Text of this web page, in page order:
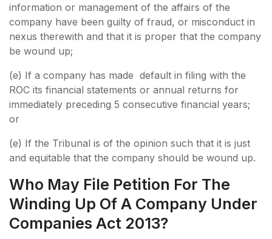
information or management of the affairs of the
company have been guilty of fraud, or misconduct in
nexus therewith and that it is proper that the company
be wound up;
(e) If a company has made default in filing with the
ROC its financial statements or annual returns for
immediately preceding 5 consecutive financial years;
or
(e) If the Tribunal is of the opinion such that it is just
and equitable that the company should be wound up.
Who May File Petition For The
Winding Up Of A Company Under
Companies Act 2013?